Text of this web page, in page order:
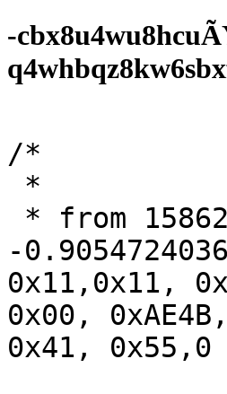
-
/*
-
0x11,0x11,
0x00,
0x41, 0x55,0